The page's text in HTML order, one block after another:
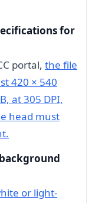
for
portal, the file
420 × 540
at 305 DPI,
head must
or light-